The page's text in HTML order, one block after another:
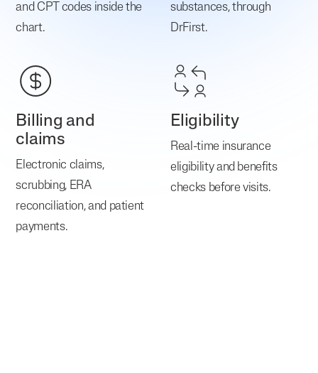
and CPT codes inside the
chart.
substances, through
DrFirst.
Billing and
claims
Electronic claims,
scrubbing, ERA
reconciliation, and patient
payments.
Eligibility
Real-time insurance
eligibility and benefits
checks before visits.